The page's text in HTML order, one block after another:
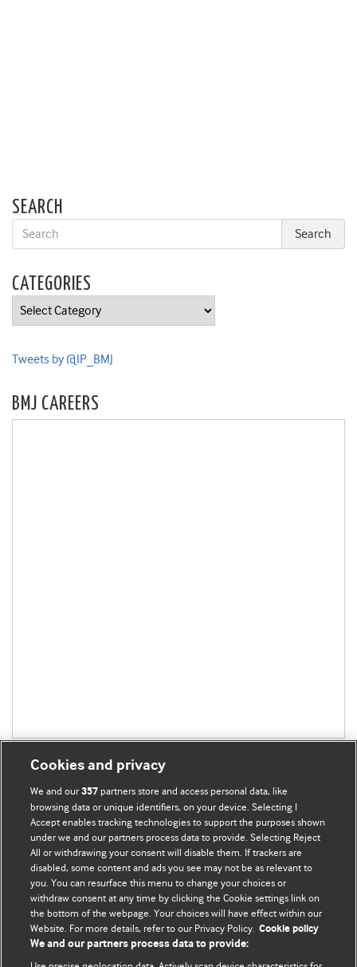
SEARCH
CATEGORIES
Categories
Tweets by @IP_BMJ
BMJ CAREERS
BMJ Blogs
Comment and Opinion | Open Debate
The views and opinions expressed on this site are solely
those of the original authors. They do not necessarily
represent the views of BMJ and should not be used to
Cookies and privacy
We and our357 partners store and access personal data, like
browsing data or unique identifiers, on your device. Selecting I
Accept enables tracking technologies to support the purposes shown
under we and our partners process data to provide. Selecting Reject
All or withdrawing your consent will disable them. If trackers are
disabled, some content and ads you see may not be as relevant to
you. You can resurface this menu to change your choices or
withdraw consent at any time by clicking the Cookie settings link on
the bottom of the webpage. Your choices will have effect within our
Website. For more details, refer to our Privacy Policy. Cookie policy
We and our partners process data to provide: